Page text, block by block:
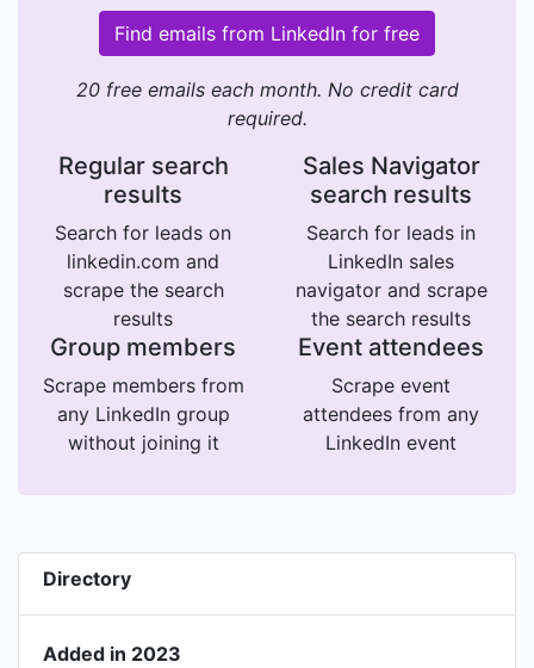
Find emails from LinkedIn for free
20 free emails each month. No credit card
required.
Regular search
results
Search for leads on
linkedin.com and
scrape the search
results
Sales Navigator
search results
Search for leads in
LinkedIn sales
navigator and scrape
the search results
Group members
Scrape members from
any LinkedIn group
without joining it
Event attendees
Scrape event
attendees from any
LinkedIn event
Directory
Added in 2023